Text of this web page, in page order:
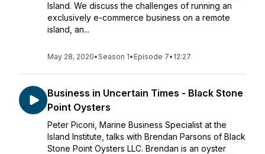
Island. We discuss the challenges of running an
exclusively e-commerce business on a remote
island, an...
May 28, 2020•Season 1• Episode 7• 12:27
Business in Uncertain Times - Black Stone
Point Oysters
Peter Piconi, Marine Business Specialist at the
Island Institute, talks with Brendan Parsons of Black
Stone Point Oysters LLC. Brendan is an oyster